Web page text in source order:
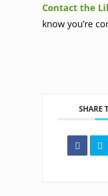
Contact the
know you’re
SHARE